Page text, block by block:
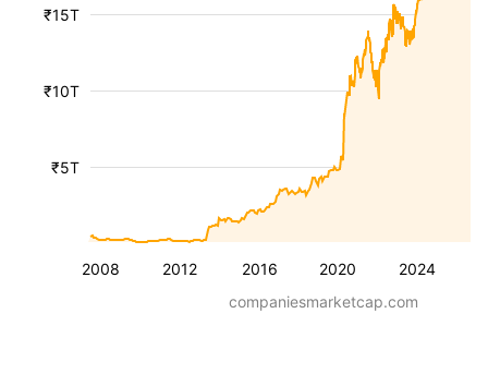
2008 2012 2016 2020 2024
₹5T
₹10T
₹15T
companiesmarketcap.com